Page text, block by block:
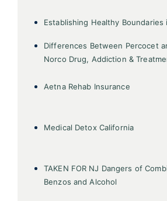
Establishing Healthy Boundaries
Differences Between Percocet
Norco Drug, Addiction &
Aetna Rehab Insurance
Medical Detox California
TAKEN FOR NJ Dangers of
Benzos and Alcohol